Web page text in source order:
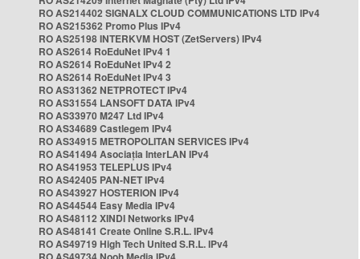
RO AS214402 SIGNALX CLOUD COMMUNICATIONS LTD IPv4
RO AS215362 Promo Plus IPv4
RO AS25198 INTERKVM HOST (ZetServers) IPv4
RO AS2614 RoEduNet IPv4 1
RO AS2614 RoEduNet IPv4 2
RO AS2614 RoEduNet IPv4 3
RO AS31362 NETPROTECT IPv4
RO AS31554 LANSOFT DATA IPv4
RO AS33970 M247 Ltd IPv4
RO AS34689 Castlegem IPv4
RO AS34915 METROPOLITAN SERVICES IPv4
RO AS41494 Asociația InterLAN IPv4
RO AS41953 TELEPLUS IPv4
RO AS42405 PAN-NET IPv4
RO AS43927 HOSTERION IPv4
RO AS44544 Easy Media IPv4
RO AS48112 XINDI Networks IPv4
RO AS48141 Create Online S.R.L. IPv4
RO AS49719 High Tech United S.R.L. IPv4